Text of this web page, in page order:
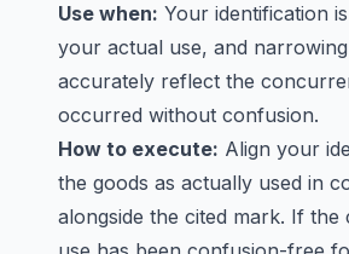
Use when: Your identification
your actual use, and
accurately reflect the
occurred without confusion.
How to execute: Align your
the goods as actually used in
alongside the cited mark. If